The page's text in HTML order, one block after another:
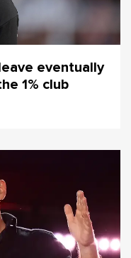
eventually
1% club